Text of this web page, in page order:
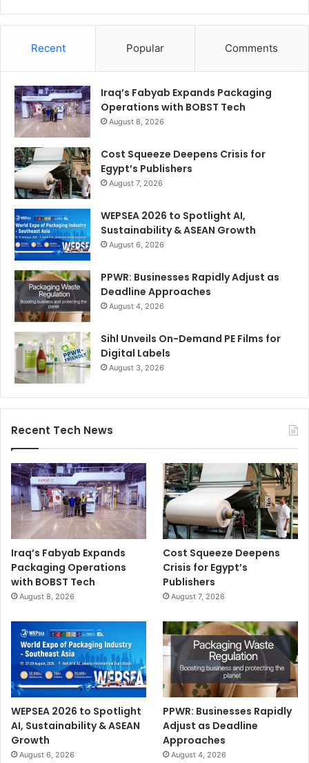
Recent Popular Comments
Iraq’s Fabyab Expands Packaging
Operations with BOBST Tech
August 8, 2026
Cost Squeeze Deepens Crisis for
Egypt’s Publishers
August 7, 2026
WEPSEA 2026 to Spotlight AI,
Sustainability & ASEAN Growth
August 6, 2026
PPWR: Businesses Rapidly Adjust as
Deadline Approaches
August 4, 2026
Sihl Unveils On-Demand PE Films for
Digital Labels
August 3, 2026
Recent Tech News
Iraq’s Fabyab Expands
Packaging Operations
with BOBST Tech
August 8, 2026
Cost Squeeze Deepens
Crisis for Egypt’s
Publishers
August 7, 2026
WEPSEA 2026 to Spotlight
AI, Sustainability & ASEAN
Growth
August 6, 2026
PPWR: Businesses Rapidly
Adjust as Deadline
Approaches
August 4, 2026